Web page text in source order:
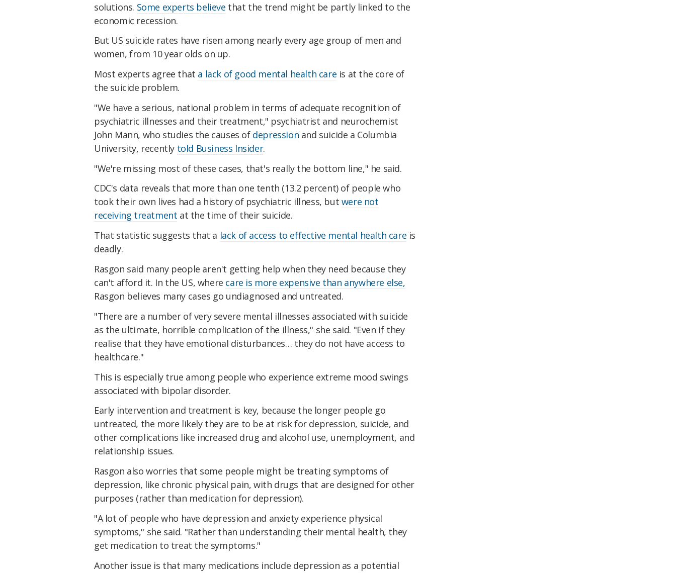
solutions. Some experts believe that the trend might be partly linked to the
economic recession.
But US suicide rates have risen among nearly every age group of men and
women, from 10 year olds on up.
Most experts agree that a lack of good mental health care is at the core of
the suicide problem.
"We have a serious, national problem in terms of adequate recognition of
psychiatric illnesses and their treatment," psychiatrist and neurochemist
John Mann, who studies the causes of depression and suicide a Columbia
University, recently told Business Insider.
"We're missing most of these cases, that's really the bottom line," he said.
CDC's data reveals that more than one tenth (13.2 percent) of people who
took their own lives had a history of psychiatric illness, but were not
receiving treatment at the time of their suicide.
That statistic suggests that a lack of access to effective mental health care is
deadly.
Rasgon said many people aren't getting help when they need because they
can't afford it. In the US, where care is more expensive than anywhere else,
Rasgon believes many cases go undiagnosed and untreated.
"There are a number of very severe mental illnesses associated with suicide
as the ultimate, horrible complication of the illness," she said. "Even if they
realise that they have emotional disturbances… they do not have access to
healthcare."
This is especially true among people who experience extreme mood swings
associated with bipolar disorder.
Early intervention and treatment is key, because the longer people go
untreated, the more likely they are to be at risk for depression, suicide, and
other complications like increased drug and alcohol use, unemployment, and
relationship issues.
Rasgon also worries that some people might be treating symptoms of
depression, like chronic physical pain, with drugs that are designed for other
purposes (rather than medication for depression).
"A lot of people who have depression and anxiety experience physical
symptoms," she said. "Rather than understanding their mental health, they
get medication to treat the symptoms."
Another issue is that many medications include depression as a potential